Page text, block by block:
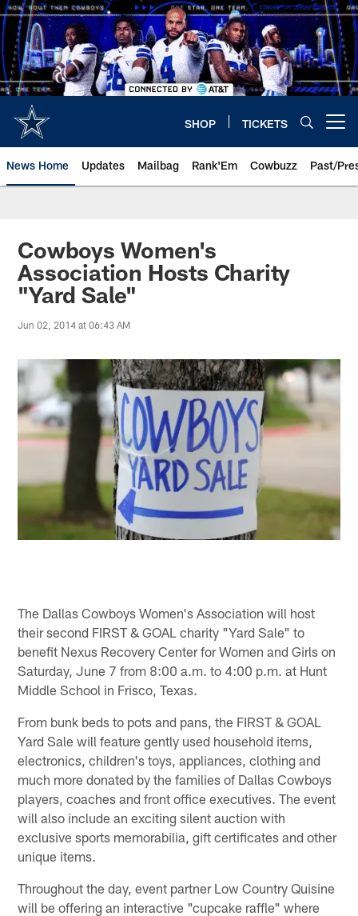
Skip
to
main
content
SHOP TICKETS
News Home Updates Mailbag Rank'Em Cowbuzz Past/
Cowboys Women's
Association Hosts Charity
"Yard Sale"
Jun 02, 2014 at 06:43 AM
The Dallas Cowboys Women's Association will host
their second FIRST & GOAL charity "Yard Sale" to
benefit Nexus Recovery Center for Women and Girls on
Saturday, June 7 from 8:00 a.m. to 4:00 p.m. at Hunt
Middle School in Frisco, Texas.
From bunk beds to pots and pans, the FIRST & GOAL
Yard Sale will feature gently used household items,
electronics, children's toys, appliances, clothing and
much more donated by the families of Dallas Cowboys
players, coaches and front office executives. The event
will also include an exciting silent auction with
exclusive sports memorabilia, gift certificates and other
unique items.
Throughout the day, event partner Low Country Quisine
will be offering an interactive "cupcake raffle" where